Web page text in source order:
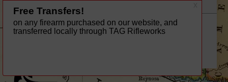
A theme by Gradient Themes ©